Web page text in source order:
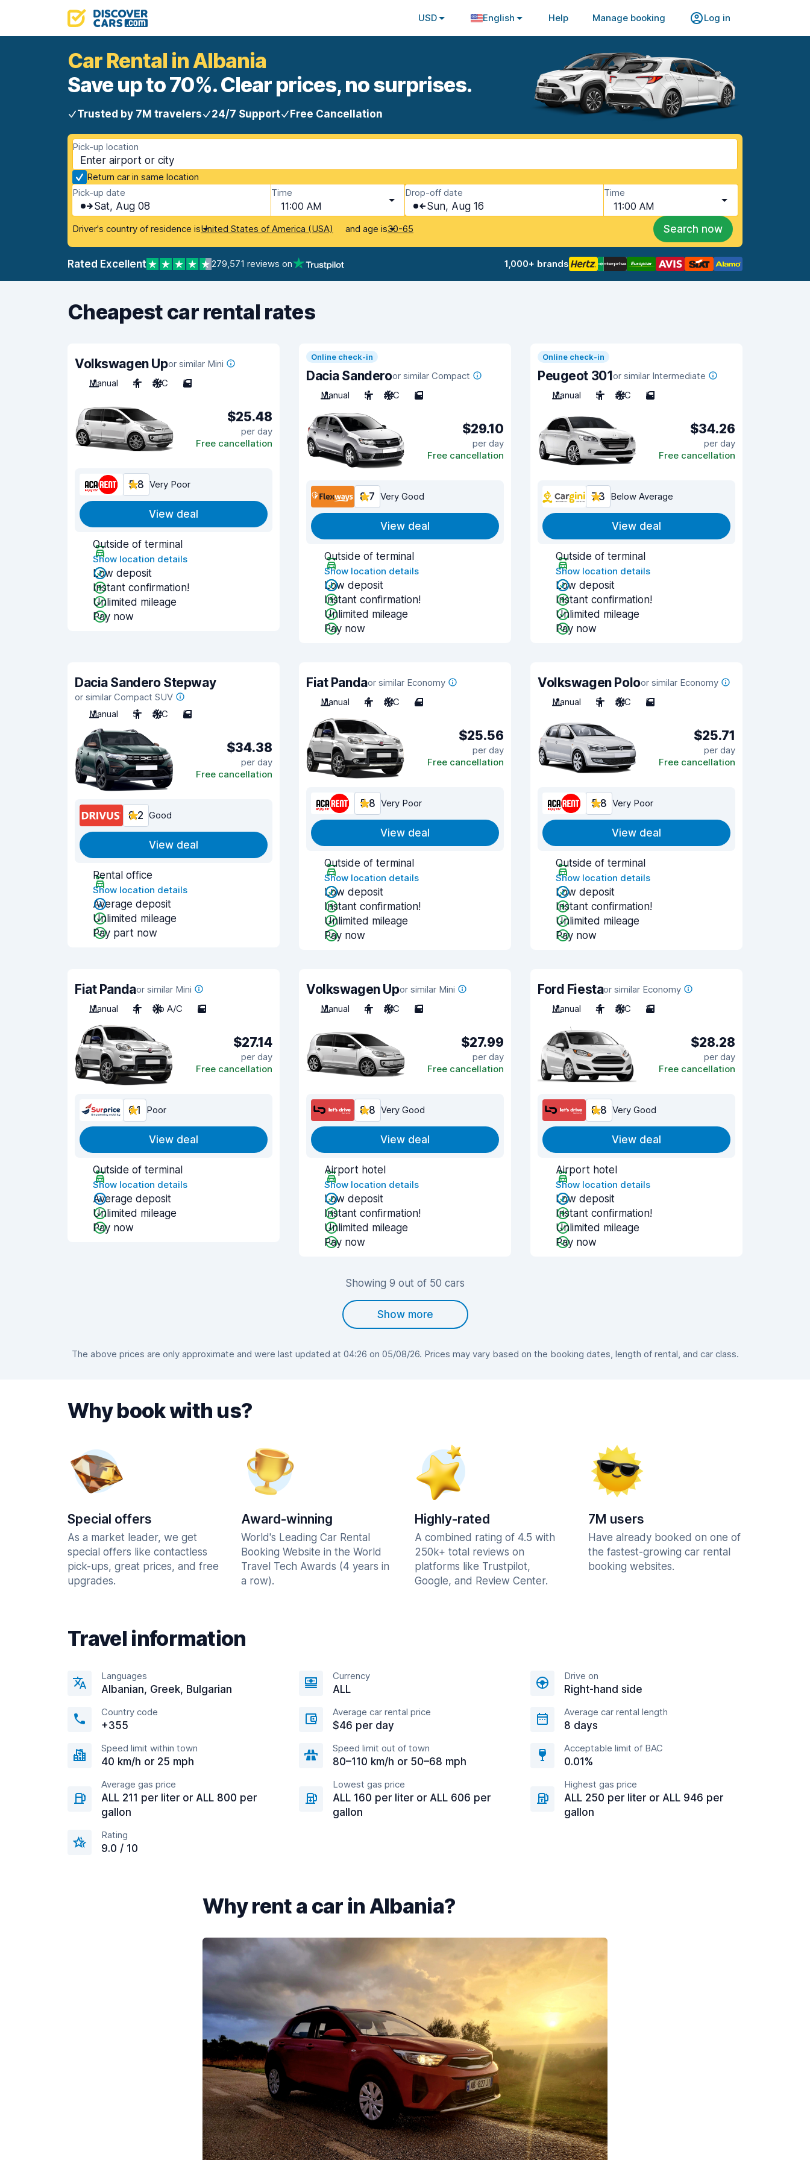
USD English Help Manage booking Log in
Car Rental in Albania
Save up to 70%. Clear prices, no surprises.
Trusted by 7M travelers 24/7 Support Free Cancellation
Pick-up location
Return car in same location
Pick-up date
Sat, Aug 08
Time
11:00 AM
Drop-off date
Sun, Aug 16
Time
11:00 AM
Driver's country of residence isUnited States of America (USA) and age is30-65 Search now
Rated Excellent 279,571 reviews on 1,000+ brands
Cheapest car rental rates
Volkswagen Upor similar Mini
Manual
4 A/C 5
$25.48
per day
Free cancellation
5.8 Very Poor
View deal
Outside of terminal
Show location details
Low deposit
Instant confirmation!
Unlimited mileage
Pay now
Online check-in
Dacia Sanderoor similar Compact
Manual
5 A/C 5
$29.10
per day
Free cancellation
8.7 Very Good
View deal
Outside of terminal
Show location details
Low deposit
Instant confirmation!
Unlimited mileage
Pay now
Online check-in
Peugeot 301or similar Intermediate
Manual
5 A/C 5
$34.26
per day
Free cancellation
7.3 Below Average
View deal
Outside of terminal
Show location details
Low deposit
Instant confirmation!
Unlimited mileage
Pay now
Dacia Sandero Stepway
or similar Compact SUV
Manual
5 A/C 5
$34.38
per day
Free cancellation
8.2 Good
View deal
Rental office
Show location details
Average deposit
Unlimited mileage
Pay part now
Fiat Pandaor similar Economy
Manual
4 A/C 4
$25.56
per day
Free cancellation
5.8 Very Poor
View deal
Outside of terminal
Show location details
Low deposit
Instant confirmation!
Unlimited mileage
Pay now
Volkswagen Poloor similar Economy
Manual
5 A/C 5
$25.71
per day
Free cancellation
5.8 Very Poor
View deal
Outside of terminal
Show location details
Low deposit
Instant confirmation!
Unlimited mileage
Pay now
Fiat Pandaor similar Mini
Manual
4 No A/C 5
$27.14
per day
Free cancellation
6.1 Poor
View deal
Outside of terminal
Show location details
Average deposit
Unlimited mileage
Pay now
Volkswagen Upor similar Mini
Manual
4 A/C 5
$27.99
per day
Free cancellation
8.8 Very Good
View deal
Airport hotel
Show location details
Low deposit
Instant confirmation!
Unlimited mileage
Pay now
Ford Fiestaor similar Economy
Manual
4 A/C 3
$28.28
per day
Free cancellation
8.8 Very Good
View deal
Airport hotel
Show location details
Low deposit
Instant confirmation!
Unlimited mileage
Pay now
Showing 9 out of 50 cars
Show more
The above prices are only approximate and were last updated at 04:26 on 05/08/26. Prices may vary based on the booking dates, length of rental, and car class.
Why book with us?
Special offers
As a market leader, we get
special offers like contactless
pick-ups, great prices, and free
upgrades.
Award-winning
World's Leading Car Rental
Booking Website in the World
Travel Tech Awards (4 years in
a row).
Highly-rated
A combined rating of 4.5 with
250k+ total reviews on
platforms like Trustpilot,
Google, and Review Center.
7M users
Have already booked on one of
the fastest-growing car rental
booking websites.
Travel information
Languages
Albanian, Greek, Bulgarian
Currency
ALL
Drive on
Right-hand side
Country code
+355
Average car rental price
$46 per day
Average car rental length
8 days
Speed limit within town
40 km/h or 25 mph
Speed limit out of town
80–110 km/h or 50–68 mph
Acceptable limit of BAC
0.01%
Average gas price
ALL 211 per liter or ALL 800 per
gallon
Lowest gas price
ALL 160 per liter or ALL 606 per
gallon
Highest gas price
ALL 250 per liter or ALL 946 per
gallon
Rating
9.0 / 10
Why rent a car in Albania?